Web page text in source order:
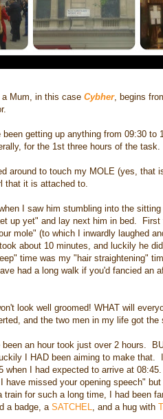
Mum, in this case Cybher, begins
getting up anything from 09:30
for the 1st three hours of the task.
around to touch my MOLE (yes,
that it is attached to.
I saw him stumbling into the
up yet" and lay next him in bed.
mole" (to which I inwardly laughed
about 10 minutes, and luckily he
time was my "hair straightening"
had a long walk if you'd fancied an
look well groomed! WHAT will
and the two men in my life got the
an hour took just over 2 hours.
I HAD been aiming to make
I had expected to arrive at
have missed your opening speech"
for such a long time, I had been
a badge, a SATCHEL , and a hug with